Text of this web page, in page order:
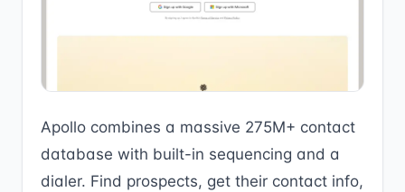
Apollo combines a massive 275M+ contact
database with built-in sequencing and a
dialer. Find prospects, get their contact info,